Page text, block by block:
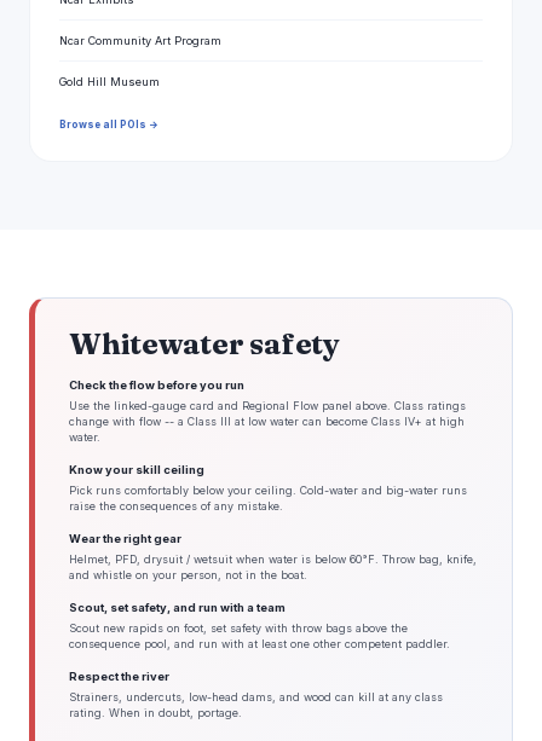
Ncar Community Art Program
Gold Hill Museum
Browse all POIs →
Whitewater safety
Check the flow before you run
Use the linked-gauge card and Regional Flow panel above. Class ratings
change with flow -- a Class III at low water can become Class IV+ at high
water.
Know your skill ceiling
Pick runs comfortably below your ceiling. Cold-water and big-water runs
raise the consequences of any mistake.
Wear the right gear
Helmet, PFD, drysuit / wetsuit when water is below 60°F. Throw bag, knife,
and whistle on your person, not in the boat.
Scout, set safety, and run with a team
Scout new rapids on foot, set safety with throw bags above the
consequence pool, and run with at least one other competent paddler.
Respect the river
Strainers, undercuts, low-head dams, and wood can kill at any class
rating. When in doubt, portage.